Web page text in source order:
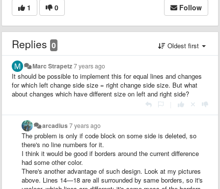
1 0 Follow
Replies 0 Oldest first
Marc Strapetz7 years ago
It should be possible to implement this for equal lines and changes
for which left change side size = right change side size. But what
about changes which have different size on left and right side?
arcadius7 years ago
The problem is only if code block on some side is deleted, so
there's no line numbers for it.
I think it would be good if borders around the current difference
had some other color.
There's another advantage of such design. Look at my pictures
above. Lines 14—18 are all surrounded by same borders, so it's